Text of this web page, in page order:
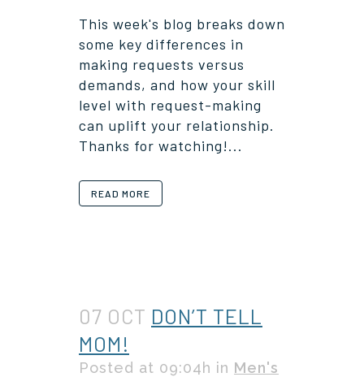
This week's blog breaks down
some key differences in
making requests versus
demands, and how your skill
level with request-making
can uplift your relationship.
Thanks for watching!...
READ MORE
07 OCT DON’T TELL
MOM!
Posted at 09:04h in Men's